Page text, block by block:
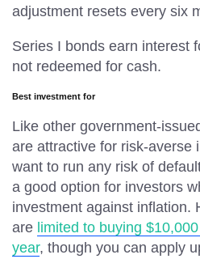
adjustment resets every six
Series I bonds earn interest
not redeemed for cash.
Best investment for
Like other government-
are attractive for risk-averse
want to run any risk of
a good option for investors
investment against inflation.
are limited to buying
year, though you can apply